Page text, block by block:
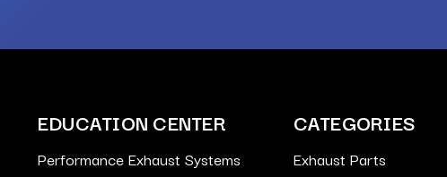
EDUCATION CENTER
Performance Exhaust Systems
CATEGORIES
Exhaust Parts